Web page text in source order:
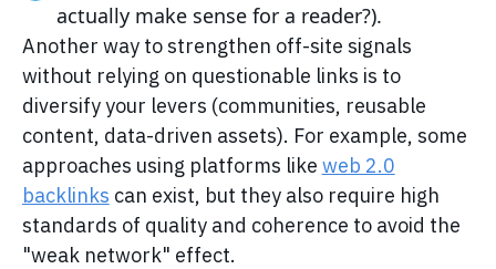
actually make sense for a reader?).
Another way to strengthen off-site signals
without relying on questionable links is to
diversify your levers (communities, reusable
content, data-driven assets). For example, some
approaches using platforms like web 2.0
backlinks can exist, but they also require high
standards of quality and coherence to avoid the
"weak network" effect.